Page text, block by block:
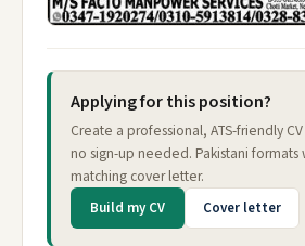
Applying for this position?
Create a professional, ATS-friendly
no sign-up needed. Pakistani
matching cover letter.
Build my CV Cover letter